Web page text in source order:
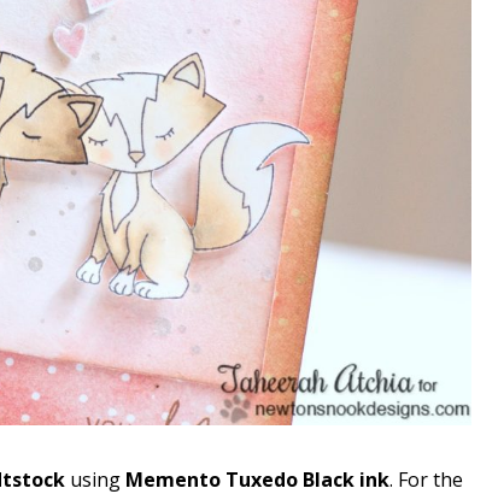
using Memento Tuxedo Black ink. For the